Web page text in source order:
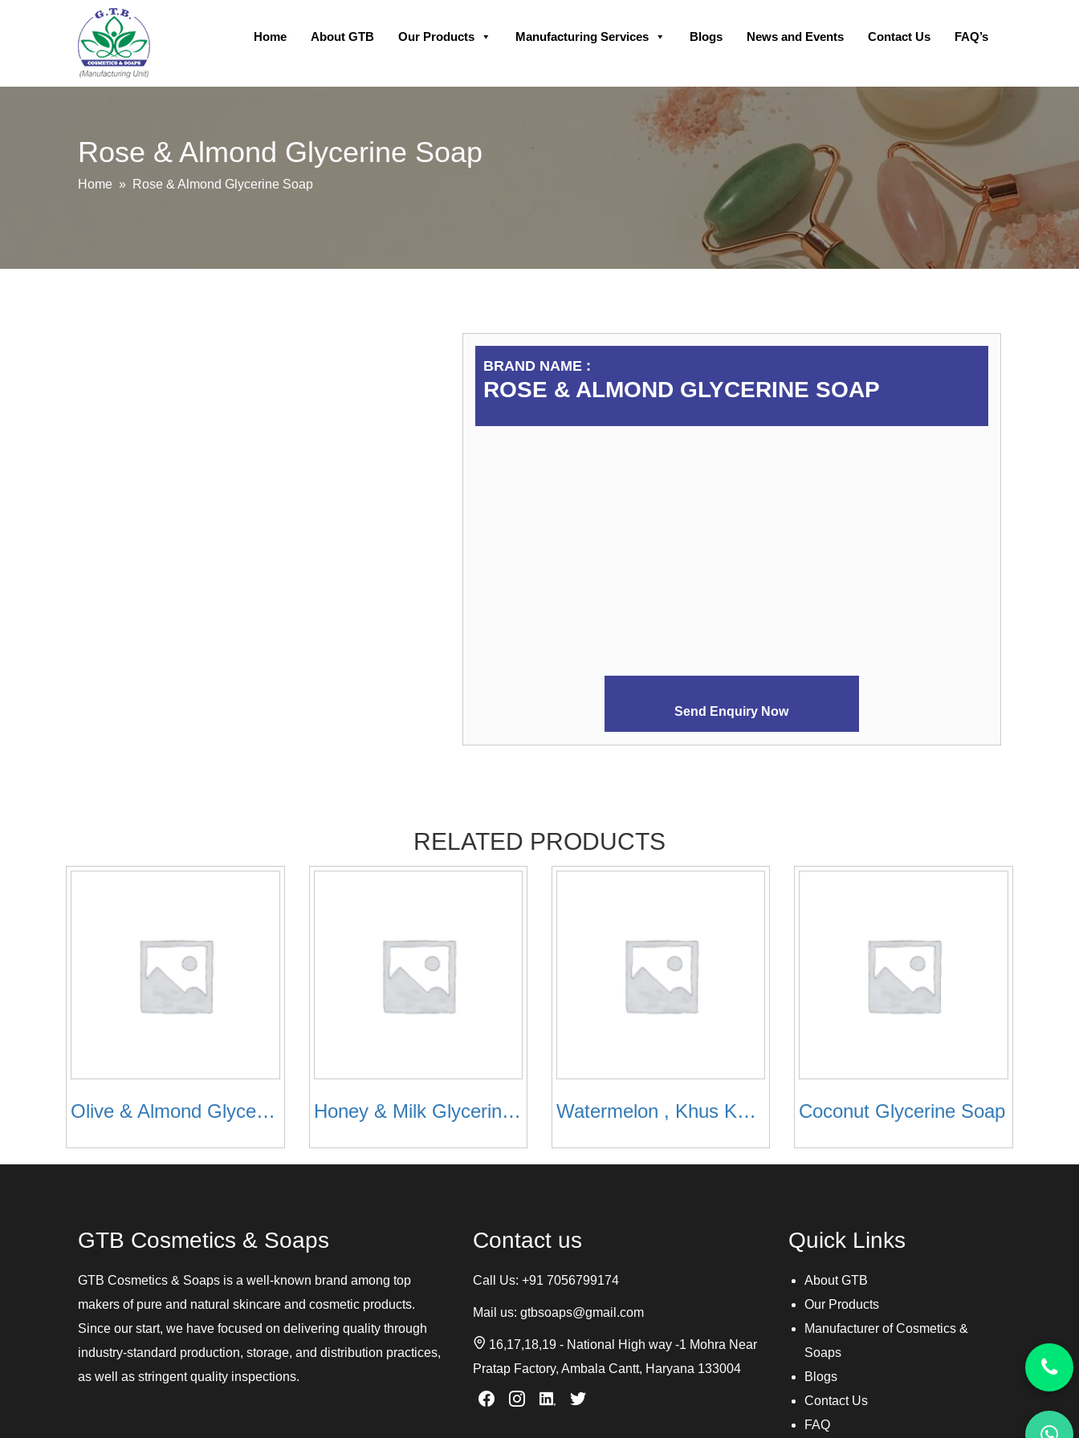
Skip
Home About GTB Our Products Manufacturing Services Blogs News and Events Contact Us FAQ’s
Rose & Almond Glycerine Soap
Home » Rose & Almond Glycerine Soap
BRAND NAME :
ROSE & ALMOND GLYCERINE SOAP
Send Enquiry Now
RELATED PRODUCTS
Olive & Almond Glycerine Soap Honey & Milk Glycerine Soap Watermelon , Khus Khus & Neem Glycerine Soap Coconut Glycerine Soap
GTB Cosmetics & Soaps
GTB Cosmetics & Soaps is a well-known brand among top
makers of pure and natural skincare and cosmetic products.
Since our start, we have focused on delivering quality through
industry-standard production, storage, and distribution practices,
as well as stringent quality inspections.
Contact us
Call Us: +91 7056799174
Mail us: gtbsoaps@gmail.com
16,17,18,19 - National High way -1 Mohra Near
Pratap Factory, Ambala Cantt, Haryana 133004
Quick Links
About GTB
Our Products
Manufacturer of Cosmetics &
Soaps
Blogs
Contact Us
FAQ